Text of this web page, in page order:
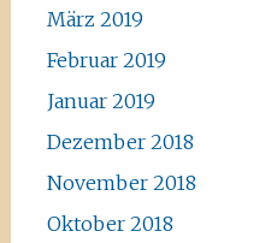
März 2019
Februar 2019
Januar 2019
Dezember 2018
November 2018
Oktober 2018